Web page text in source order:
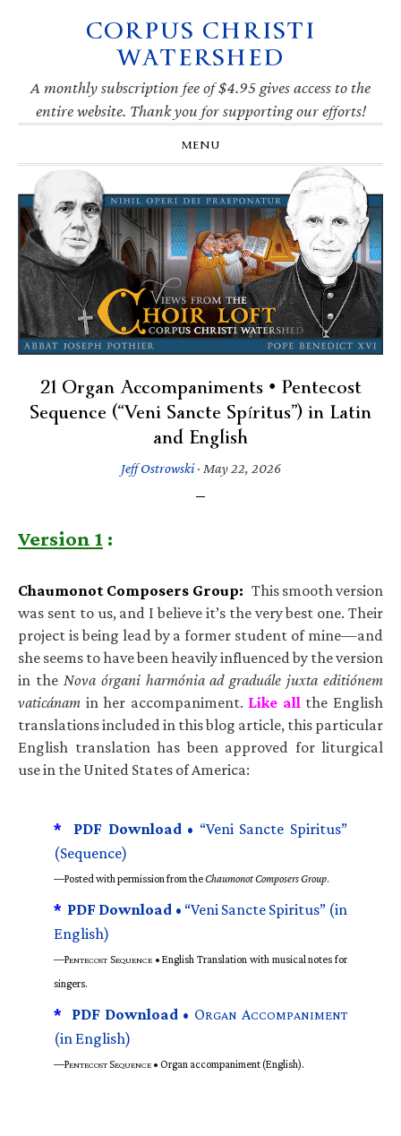
navigation
CORPUS CHRISTI
WATERSHED
A monthly subscription fee of $4.95 gives access to the
entire website. Thank you for supporting our efforts!
MENU
21 Organ Accompaniments • Pentecost
Sequence (“Veni Sancte Spíritus”) in Latin
and English
Jeff Ostrowski· May 22, 2026
Version 1 :
Chaumonot Composers Group: This smooth version
was sent to us, and I believe it’s the very best one. Their
project is being lead by a former student of mine—and
she seems to have been heavily influenced by the version
in the Nova órgani harmónia ad graduále juxta editiónem
vaticánam in her accompaniment. Like all the English
translations included in this blog article, this particular
English translation has been approved for liturgical
use in the United States of America:
* PDF Download • “Veni Sancte Spiritus”
(Sequence)
—Posted with permission from theChaumonot Composers Group.
* PDF Download • “Veni Sancte Spiritus” (in
English)
—PENTECOST SEQUENCE• English Translation with musical notes for
singers.
* PDF Download • ORGAN ACCOMPANIMENT
(in English)
—PENTECOSTSEQUENCE • Organ accompaniment (English).